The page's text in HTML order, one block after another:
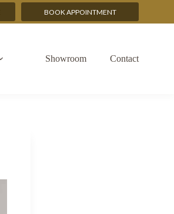
BOOK APPOINTMENT
Showroom Contact